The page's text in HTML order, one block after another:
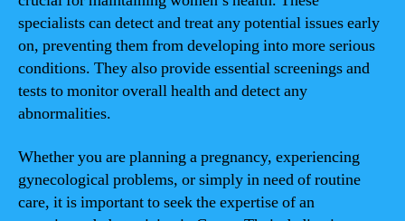
specialists can detect and treat any potential issues early
on, preventing them from developing into more serious
conditions. They also provide essential screenings and
tests to monitor overall health and detect any
abnormalities.
Whether you are planning a pregnancy, experiencing
gynecological problems, or simply in need of routine
care, it is important to seek the expertise of an